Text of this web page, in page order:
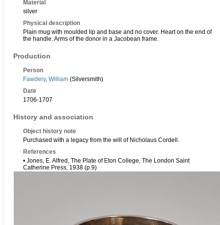
Material
silver
Physical description
Plain mug with moulded lip and base and no cover. Heart on the end of
the handle. Arms of the donor in a Jacobean frame.
Production
Person
Fawdery, William (Silversmith)
Date
1706-1707
History and association
Object history note
Purchased with a legacy from the will of Nicholaus Cordell.
References
• Jones, E. Alfred, The Plate of Eton College, The London Saint
Catherine Press, 1938 (p.9)